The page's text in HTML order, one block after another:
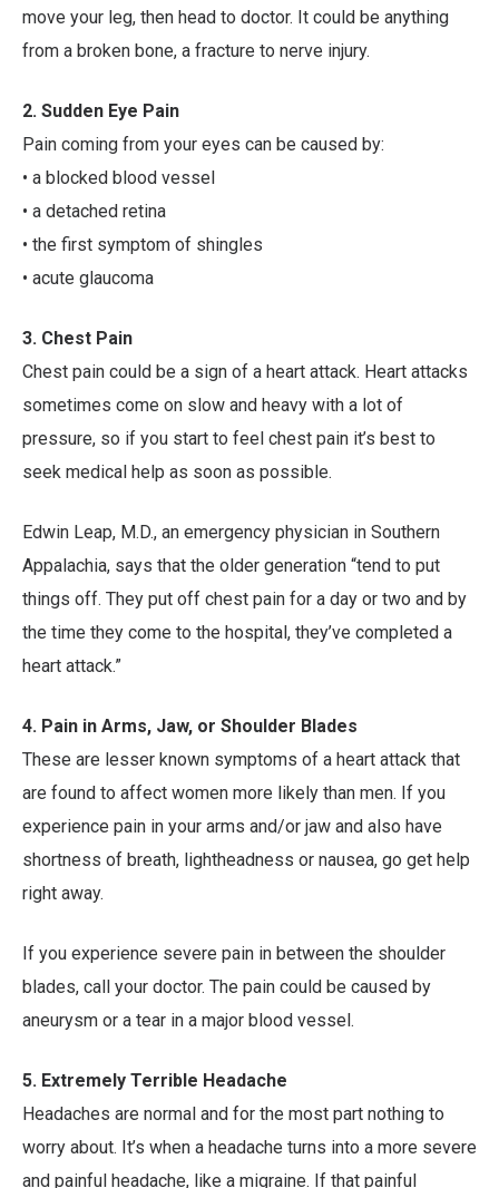
move your leg, then head to doctor. It could be anything
from a broken bone, a fracture to nerve injury.
2. Sudden Eye Pain
Pain coming from your eyes can be caused by:
• a blocked blood vessel
• a detached retina
• the first symptom of shingles
• acute glaucoma
3. Chest Pain
Chest pain could be a sign of a heart attack. Heart attacks
sometimes come on slow and heavy with a lot of
pressure, so if you start to feel chest pain it’s best to
seek medical help as soon as possible.
Edwin Leap, M.D., an emergency physician in Southern
Appalachia, says that the older generation “tend to put
things off. They put off chest pain for a day or two and by
the time they come to the hospital, they’ve completed a
heart attack.”
4. Pain in Arms, Jaw, or Shoulder Blades
These are lesser known symptoms of a heart attack that
are found to affect women more likely than men. If you
experience pain in your arms and/or jaw and also have
shortness of breath, lightheadness or nausea, go get help
right away.
If you experience severe pain in between the shoulder
blades, call your doctor. The pain could be caused by
aneurysm or a tear in a major blood vessel.
5. Extremely Terrible Headache
Headaches are normal and for the most part nothing to
worry about. It’s when a headache turns into a more severe
and painful headache, like a migraine. If that painful